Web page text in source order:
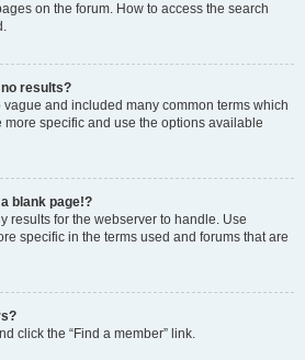
on the forum. How to access the search
results?
and included many common terms which
specific and use the options available
blank page!?
results for the webserver to handle. Use
specific in the terms used and forums that are
click the “Find a member” link.